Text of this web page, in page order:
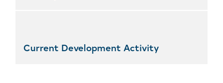
Current Development Activity